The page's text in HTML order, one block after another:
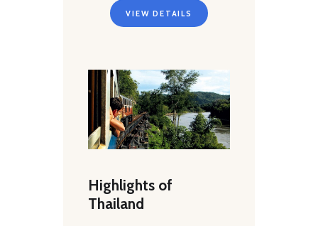
VIEW DETAILS
Highlights of
Thailand